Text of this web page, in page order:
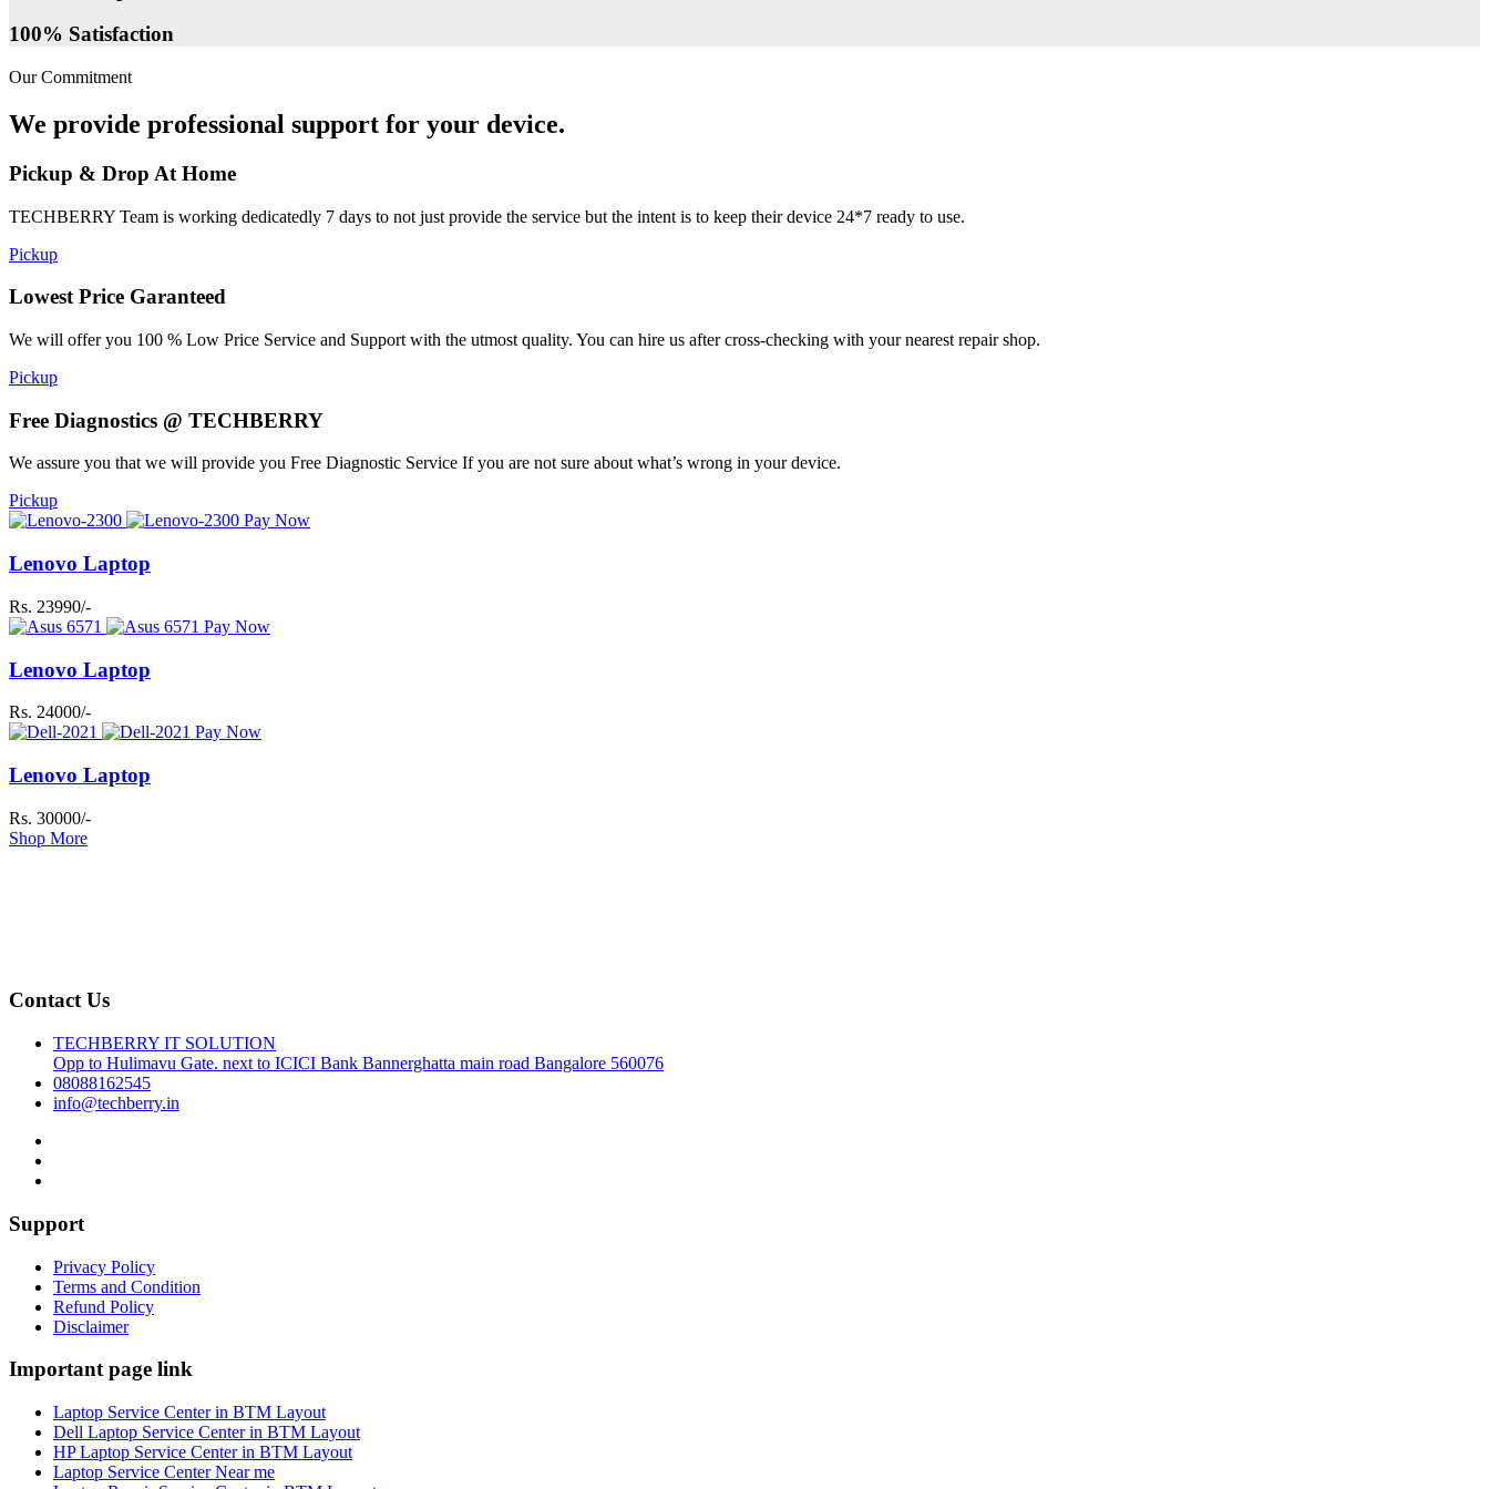
100% Satisfaction
Our Commitment
We provide professional support for your device.
Pickup & Drop At Home
TECHBERRY Team is working dedicatedly 7 days to not just provide the service but the intent is to keep their device 24*7 ready to use.
Pickup
Lowest Price Garanteed
We will offer you 100 % Low Price Service and Support with the utmost quality. You can hire us after cross-checking with your nearest repair shop.
Pickup
Free Diagnostics @ TECHBERRY
We assure you that we will provide you Free Diagnostic Service If you are not sure about what’s wrong in your device.
Pickup
Pay Now
Lenovo Laptop
Rs. 23990/-
Pay Now
Lenovo Laptop
Rs. 24000/-
Pay Now
Lenovo Laptop
Rs. 30000/-
Shop More
Contact Us
TECHBERRY IT SOLUTION
Opp to Hulimavu Gate. next to ICICI Bank Bannerghatta main road Bangalore 560076
08088162545
info@techberry.in
Support
Privacy Policy
Terms and Condition
Refund Policy
Disclaimer
Important page link
Laptop Service Center in BTM Layout
Dell Laptop Service Center in BTM Layout
HP Laptop Service Center in BTM Layout
Laptop Service Center Near me